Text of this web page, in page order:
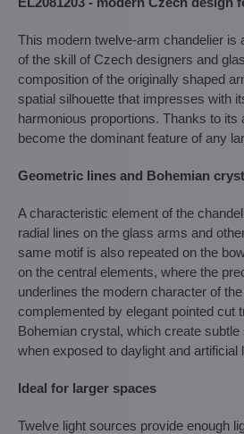
This modern twelve-arm chandelier is
of the skill of Czech designers and
composition of the originally shaped
spatial silhouette that impresses with
harmonious proportions. Thanks to its
become the dominant feature of any
Geometric lines and Bohemian
A characteristic element of the
radial lines on the glass arms and
same motif is also repeated on the
on the central elements, where the
underlines the modern character of
complemented by elegant pointed cut
Bohemian crystal, which create
when exposed to daylight and artificial
Ideal for larger spaces
Twelve light sources provide enough